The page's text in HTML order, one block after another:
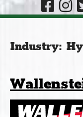
Industry: